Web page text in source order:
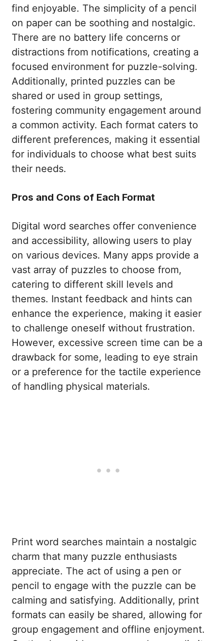
find enjoyable. The simplicity of a pencil
on paper can be soothing and nostalgic.
There are no battery life concerns or
distractions from notifications, creating a
focused environment for puzzle-solving.
Additionally, printed puzzles can be
shared or used in group settings,
fostering community engagement around
a common activity. Each format caters to
different preferences, making it essential
for individuals to choose what best suits
their needs.
Pros and Cons of Each Format
Digital word searches offer convenience
and accessibility, allowing users to play
on various devices. Many apps provide a
vast array of puzzles to choose from,
catering to different skill levels and
themes. Instant feedback and hints can
enhance the experience, making it easier
to challenge oneself without frustration.
However, excessive screen time can be a
drawback for some, leading to eye strain
or a preference for the tactile experience
of handling physical materials.
Print word searches maintain a nostalgic
charm that many puzzle enthusiasts
appreciate. The act of using a pen or
pencil to engage with the puzzle can be
calming and satisfying. Additionally, print
formats can easily be shared, allowing for
group engagement and offline enjoyment.